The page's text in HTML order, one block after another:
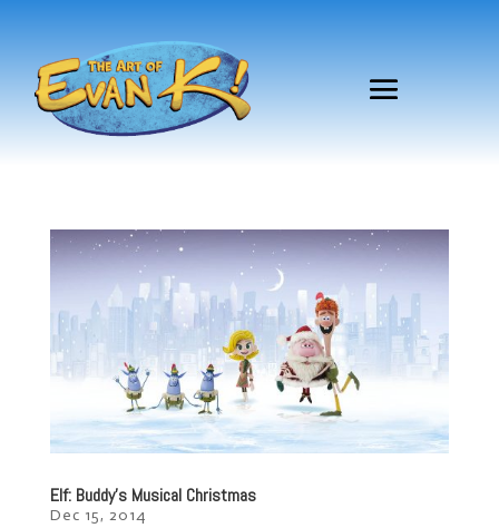
Elf: Buddy’s Musical Christmas
Dec 15, 2014